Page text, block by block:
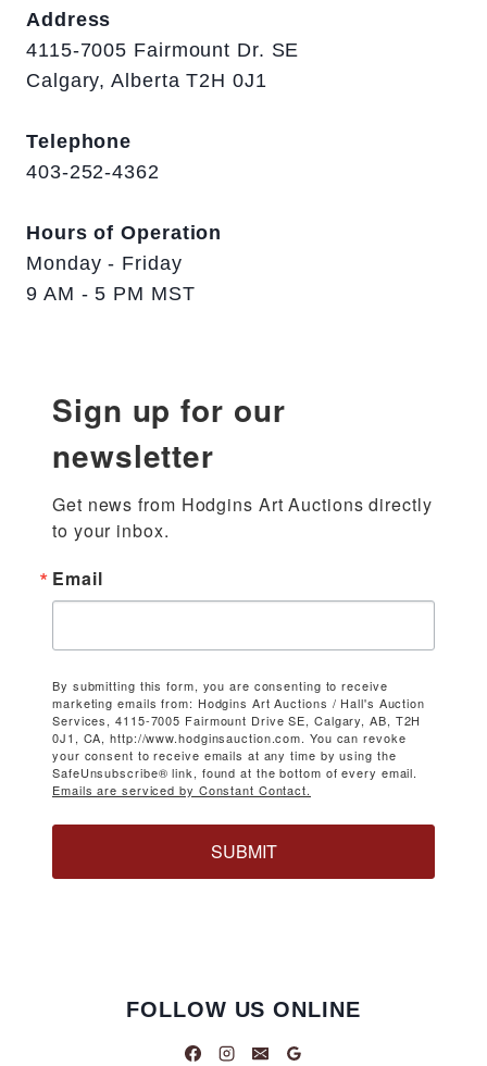
Address
4115-7005 Fairmount Dr. SE
Calgary, Alberta T2H 0J1
Telephone
403-252-4362
Hours of Operation
Monday - Friday
9 AM - 5 PM MST
Sign up for our
newsletter
Get news from Hodgins Art Auctions directly
to your inbox.
Email
By submitting this form, you are consenting to receive
marketing emails from: Hodgins Art Auctions / Hall's Auction
Services, 4115-7005 Fairmount Drive SE, Calgary, AB, T2H
0J1, CA, http://www.hodginsauction.com. You can revoke
your consent to receive emails at any time by using the
SafeUnsubscribe® link, found at the bottom of every email.
Emails are serviced by Constant Contact.
SUBMIT
FOLLOW US ONLINE